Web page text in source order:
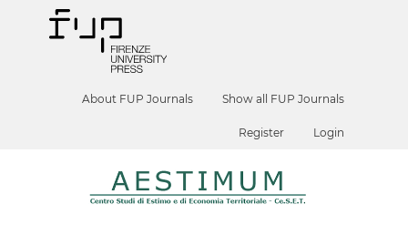
About FUP Journals Show all FUP Journals
Register Login